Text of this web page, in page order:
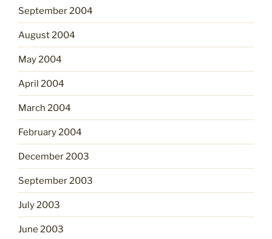
September 2004
August 2004
May 2004
April 2004
March 2004
February 2004
December 2003
September 2003
July 2003
June 2003